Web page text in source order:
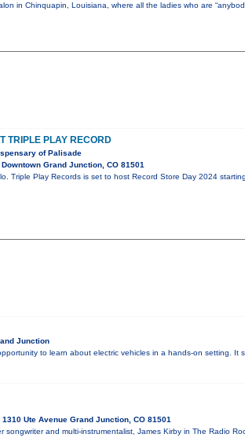
in Chinquapin, Louisiana, where all the ladies who are
TRIPLE PLAY RECORD
of Palisade
Grand Junction, CO 81501
Triple Play Records is set to host Record Store Day 2024
Junction
to learn about electric vehicles in a hands-on setting. It
Ute Avenue Grand Junction, CO 81501
songwriter and multi-instrumentalist, James Kirby in The Radio